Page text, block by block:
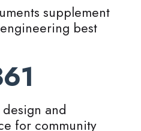
supplement
best
design and
for community